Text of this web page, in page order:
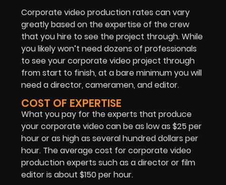
Corporate video production rates can vary
greatly based on the expertise of the crew
that you hire to see the project through. While
you likely won’t need dozens of professionals
to see your corporate video project through
from start to finish, at a bare minimum you will
need a director, cameramen, and editor.
COST OF EXPERTISE
What you pay for the experts that produce
your corporate video can be as low as $25 per
hour or as high as several hundred dollars per
hour. The average cost for corporate video
production experts such as a director or film
editor is about $150 per hour.